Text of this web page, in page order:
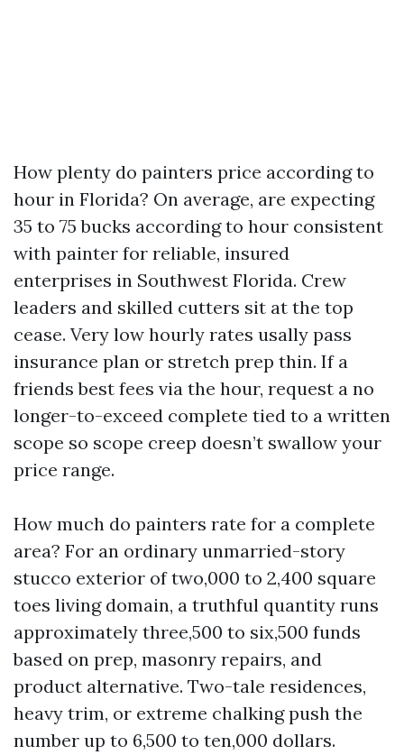
How plenty do painters price according to
hour in Florida? On average, are expecting
35 to 75 bucks according to hour consistent
with painter for reliable, insured
enterprises in Southwest Florida. Crew
leaders and skilled cutters sit at the top
cease. Very low hourly rates usally pass
insurance plan or stretch prep thin. If a
friends best fees via the hour, request a no
longer-to-exceed complete tied to a written
scope so scope creep doesn’t swallow your
price range.
How much do painters rate for a complete
area? For an ordinary unmarried-story
stucco exterior of two,000 to 2,400 square
toes living domain, a truthful quantity runs
approximately three,500 to six,500 funds
based on prep, masonry repairs, and
product alternative. Two-tale residences,
heavy trim, or extreme chalking push the
number up to 6,500 to ten,000 dollars.